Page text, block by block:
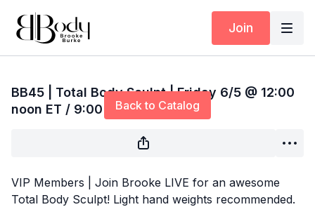
Join
Back to Catalog
BB45 | Total Body Sculpt | Friday 6/5 @ 12:00
noon ET / 9:00 am PT
VIP Members | Join Brooke LIVE for an awesome
Total Body Sculpt! Light hand weights recommended.